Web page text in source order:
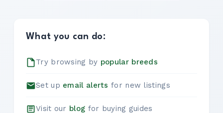
What you can do:
Try browsing by popular breeds
Set up email alerts for new listings
Visit our blog for buying guides